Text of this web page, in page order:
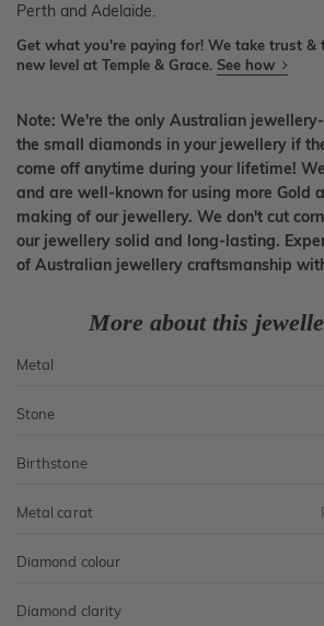
Perth and Adelaide.
Get what you're paying for! We take trust &
new level at Temple & Grace. See how
Note: We're the only Australian
the small diamonds in your jewellery if
come off anytime during your lifetime!
and are well-known for using more Gold
making of our jewellery. We don't cut
our jewellery solid and long-lasting.
of Australian jewellery craftsmanship
More about this
Metal
Stone
Birthstone
Metal carat
Diamond colour
Diamond clarity